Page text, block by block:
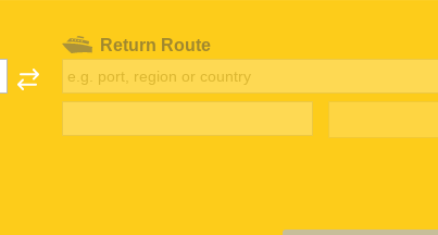
Return Route